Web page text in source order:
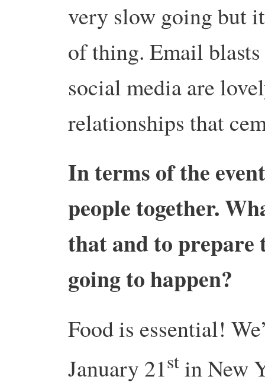
very slow going but
of thing. Email
social media are
relationships that
In terms of the
people together.
that and to prepare
going to happen?
Food is essential!
January 21st in New